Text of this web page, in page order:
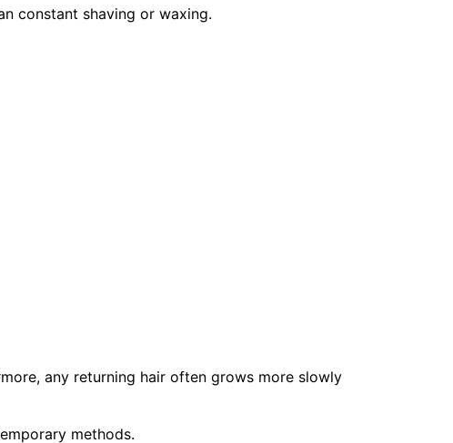
constant shaving or waxing.
any returning hair often grows more slowly
methods.